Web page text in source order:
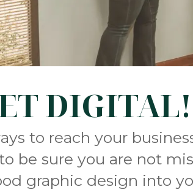
DIGITAL!
to reach your
be sure you are not
graphic design into